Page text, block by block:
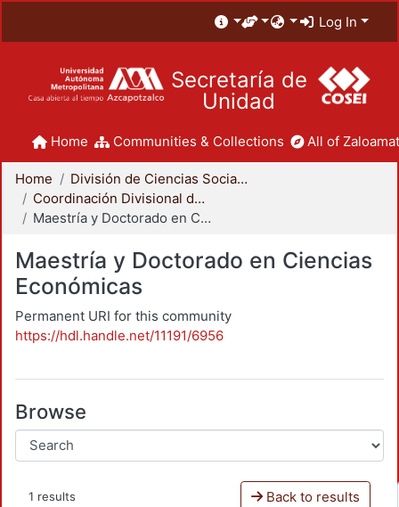
Log In
Secretaría de
Unidad
Home Communities & Collections All of
Home
División de Ciencias Sociales y Humanidades
Coordinación Divisional de Posgrado
Maestría y Doctorado en Ciencias Económicas
Maestría y Doctorado en Ciencias
Económicas
Permanent URI for this community
https://hdl.handle.net/11191/6956
Browse
1 results Back to results